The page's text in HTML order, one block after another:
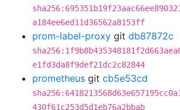
a184ee6ed11d36562a8153ff
prom-label-proxy git db87872c
e1fd3da8f9def21dc2c82844
prometheus git cb5e53cd
430f61c253d5d1eb76a2bbab